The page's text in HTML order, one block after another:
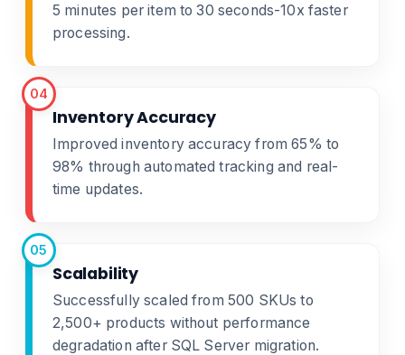
5 minutes per item to 30 seconds-10x faster
processing.
04
Inventory Accuracy
Improved inventory accuracy from 65% to
98% through automated tracking and real-
time updates.
05
Scalability
Successfully scaled from 500 SKUs to
2,500+ products without performance
degradation after SQL Server migration.